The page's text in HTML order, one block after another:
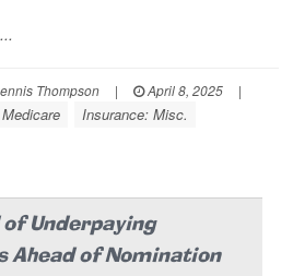
Thompson | April 8, 2025
|
Insurance: Misc.
of Underpaying
Ahead of Nomination